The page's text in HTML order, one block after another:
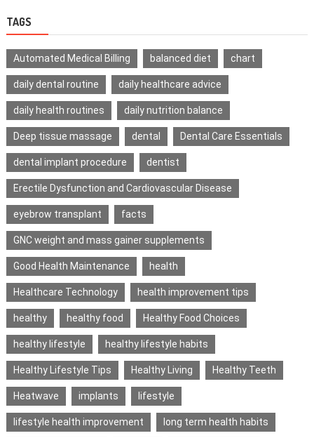
TAGS
Automated Medical Billing balanced diet chart
daily dental routine daily healthcare advice
daily health routines daily nutrition balance
Deep tissue massage dental Dental Care Essentials
dental implant procedure dentist
Erectile Dysfunction and Cardiovascular Disease
eyebrow transplant facts
GNC weight and mass gainer supplements
Good Health Maintenance health
Healthcare Technology health improvement tips
healthy healthy food Healthy Food Choices
healthy lifestyle healthy lifestyle habits
Healthy Lifestyle Tips Healthy Living Healthy Teeth
Heatwave implants lifestyle
lifestyle health improvement long term health habits